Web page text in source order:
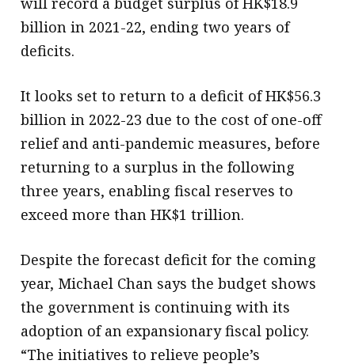
billion in 2021-22, ending two years of
deficits.
It looks set to return to a deficit of HK$56.3
billion in 2022-23 due to the cost of one-off
relief and anti-pandemic measures, before
returning to a surplus in the following
three years, enabling fiscal reserves to
exceed more than HK$1 trillion.
Despite the forecast deficit for the coming
year, Michael Chan says the budget shows
the government is continuing with its
adoption of an expansionary fiscal policy.
“The initiatives to relieve people’s